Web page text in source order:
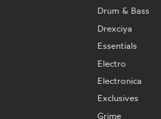
Drum & Bass
Drexciya
Essentials
Electro
Electronica
Exclusives
Grime